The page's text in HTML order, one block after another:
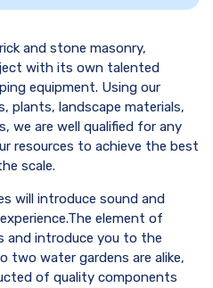
and stone masonry,
with its own talented
equipment. Using our
plants, landscape materials,
we are well qualified for any
resources to achieve the best
scale.
will introduce sound and
element of
and introduce you to the
two water gardens are alike,
of quality components